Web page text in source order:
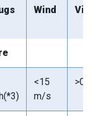
Wind
<15
m/s